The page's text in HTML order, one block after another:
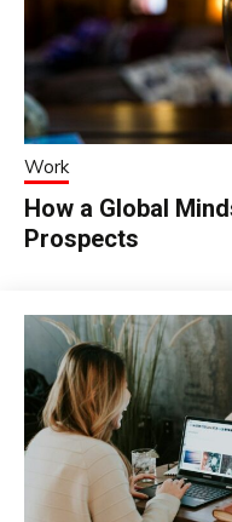
Work
How a Global
Prospects